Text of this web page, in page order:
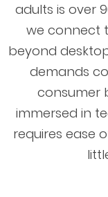
adults is over
we connect
beyond
demands
consumer
immersed in
requires ease